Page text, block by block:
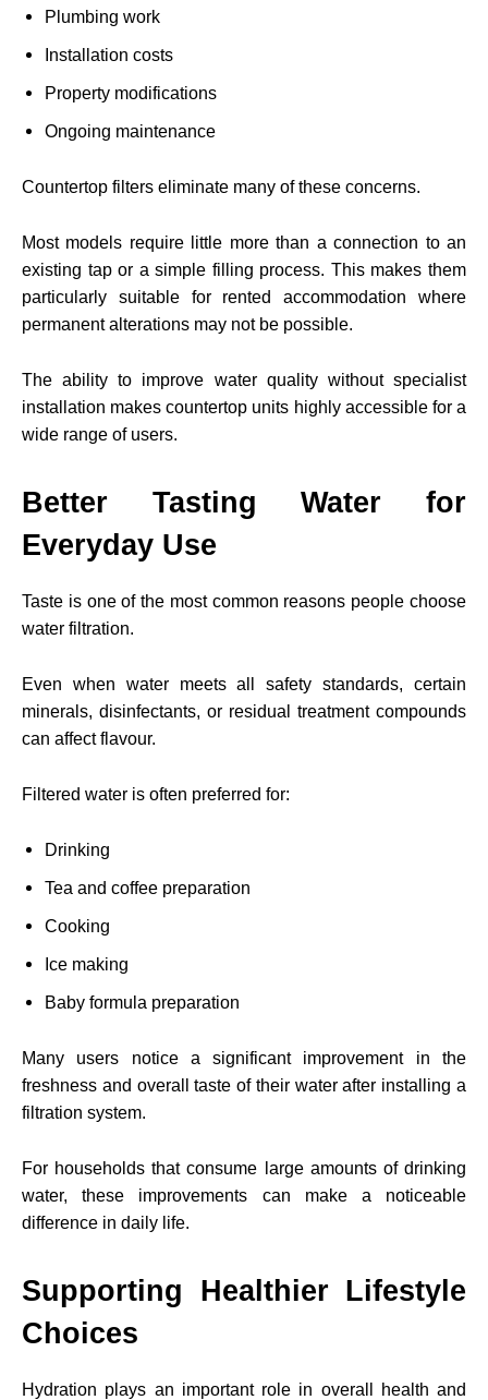
Plumbing work
Installation costs
Property modifications
Ongoing maintenance
Countertop filters eliminate many of these concerns.
Most models require little more than a connection to an
existing tap or a simple filling process. This makes them
particularly suitable for rented accommodation where
permanent alterations may not be possible.
The ability to improve water quality without specialist
installation makes countertop units highly accessible for a
wide range of users.
Better Tasting Water for
Everyday Use
Taste is one of the most common reasons people choose
water filtration.
Even when water meets all safety standards, certain
minerals, disinfectants, or residual treatment compounds
can affect flavour.
Filtered water is often preferred for:
Drinking
Tea and coffee preparation
Cooking
Ice making
Baby formula preparation
Many users notice a significant improvement in the
freshness and overall taste of their water after installing a
filtration system.
For households that consume large amounts of drinking
water, these improvements can make a noticeable
difference in daily life.
Supporting Healthier Lifestyle
Choices
Hydration plays an important role in overall health and